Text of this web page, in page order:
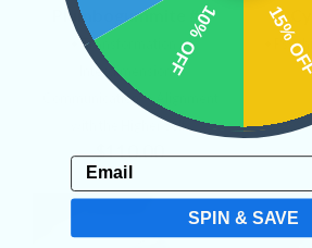
Plumbogummite #7
• Transformation
•
Interdimensional
Communication • Alignment
with the Higher Self
$110.00
•
15% OFF
10% OFF
Email
SPIN & SAVE